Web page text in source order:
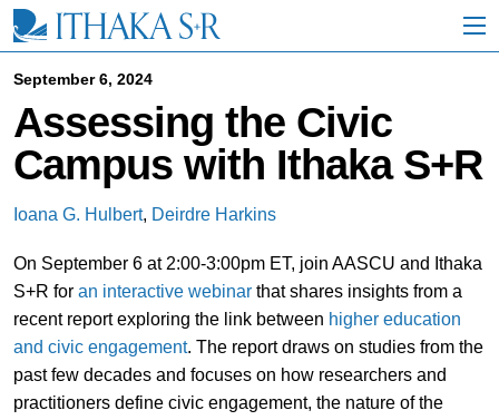
i
September 6, 2024
Assessing the Civic
Campus with Ithaka S+R
Ioana G. Hulbert, Deirdre Harkins
On September 6 at 2:00-3:00pm ET, join AASCU and Ithaka
S+R for an interactive webinarthat shares insights from a
recent report exploring the link between higher education
and civic engagement. The report draws on studies from the
past few decades and focuses on how researchers and
practitioners define civic engagement, the nature of the